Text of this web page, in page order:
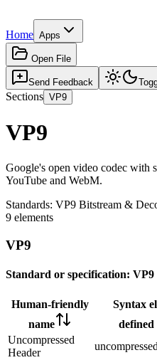
Home Apps
Open File
Send Feedback
Sections VP9
VP9
Google's open video codec with
YouTube and WebM.
Standards: VP9 Bitstream &
9 elements
VP9
Standard or specification: VP9
Human-friendly
name
Syntax
defined
Uncompressed
Header